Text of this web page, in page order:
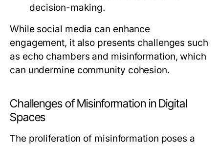
decision-making.
While social media can enhance
engagement, it also presents challenges such
as echo chambers and misinformation, which
can undermine community cohesion.
Challenges of Misinformation in Digital
Spaces
The proliferation of misinformation poses a